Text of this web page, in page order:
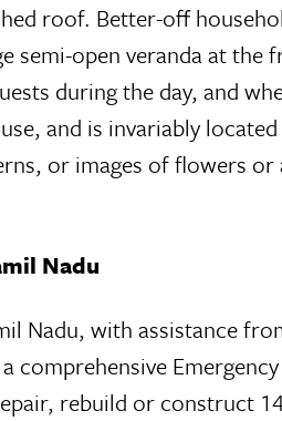
roof. Better-off
open veranda at
during the day, and
and is invariably
or images of flowers
Nadu
Nadu, with assistance
rebuild or construct